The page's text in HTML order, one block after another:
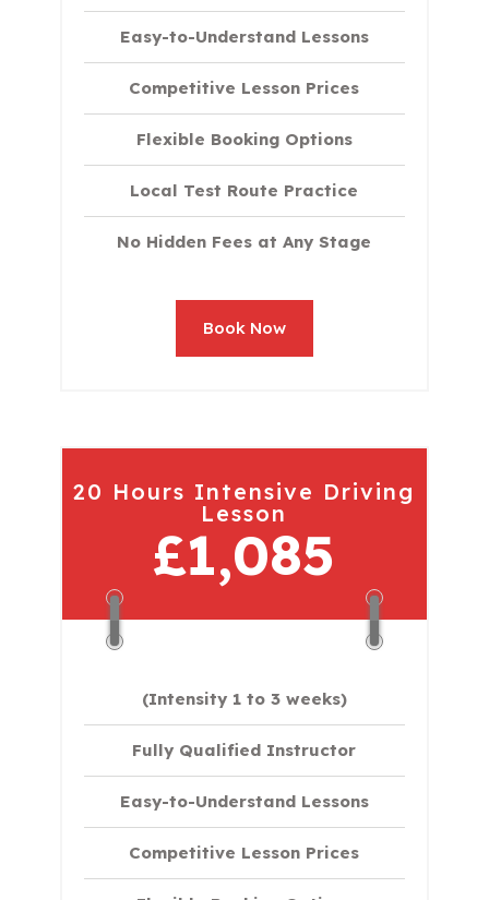
Easy-to-Understand Lessons
Competitive Lesson Prices
Flexible Booking Options
Local Test Route Practice
No Hidden Fees at Any Stage
Book Now
20 Hours Intensive Driving
Lesson
£1,085
(Intensity 1 to 3 weeks)
Fully Qualified Instructor
Easy-to-Understand Lessons
Competitive Lesson Prices